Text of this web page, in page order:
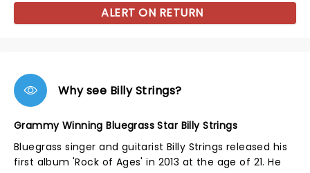
ALERT ON RETURN
Why see Billy Strings?
Grammy Winning Bluegrass Star Billy Strings
Bluegrass singer and guitarist Billy Strings released his
first album 'Rock of Ages' in 2013 at the age of 21. He